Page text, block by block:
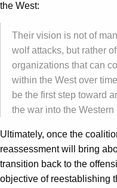
the West:
Their vision is not of
wolf attacks, but rather
organizations that can
within the West over
be the first step toward
the war into the Western
Ultimately, once the
reassessment will bring
transition back to the
objective of reestablishing